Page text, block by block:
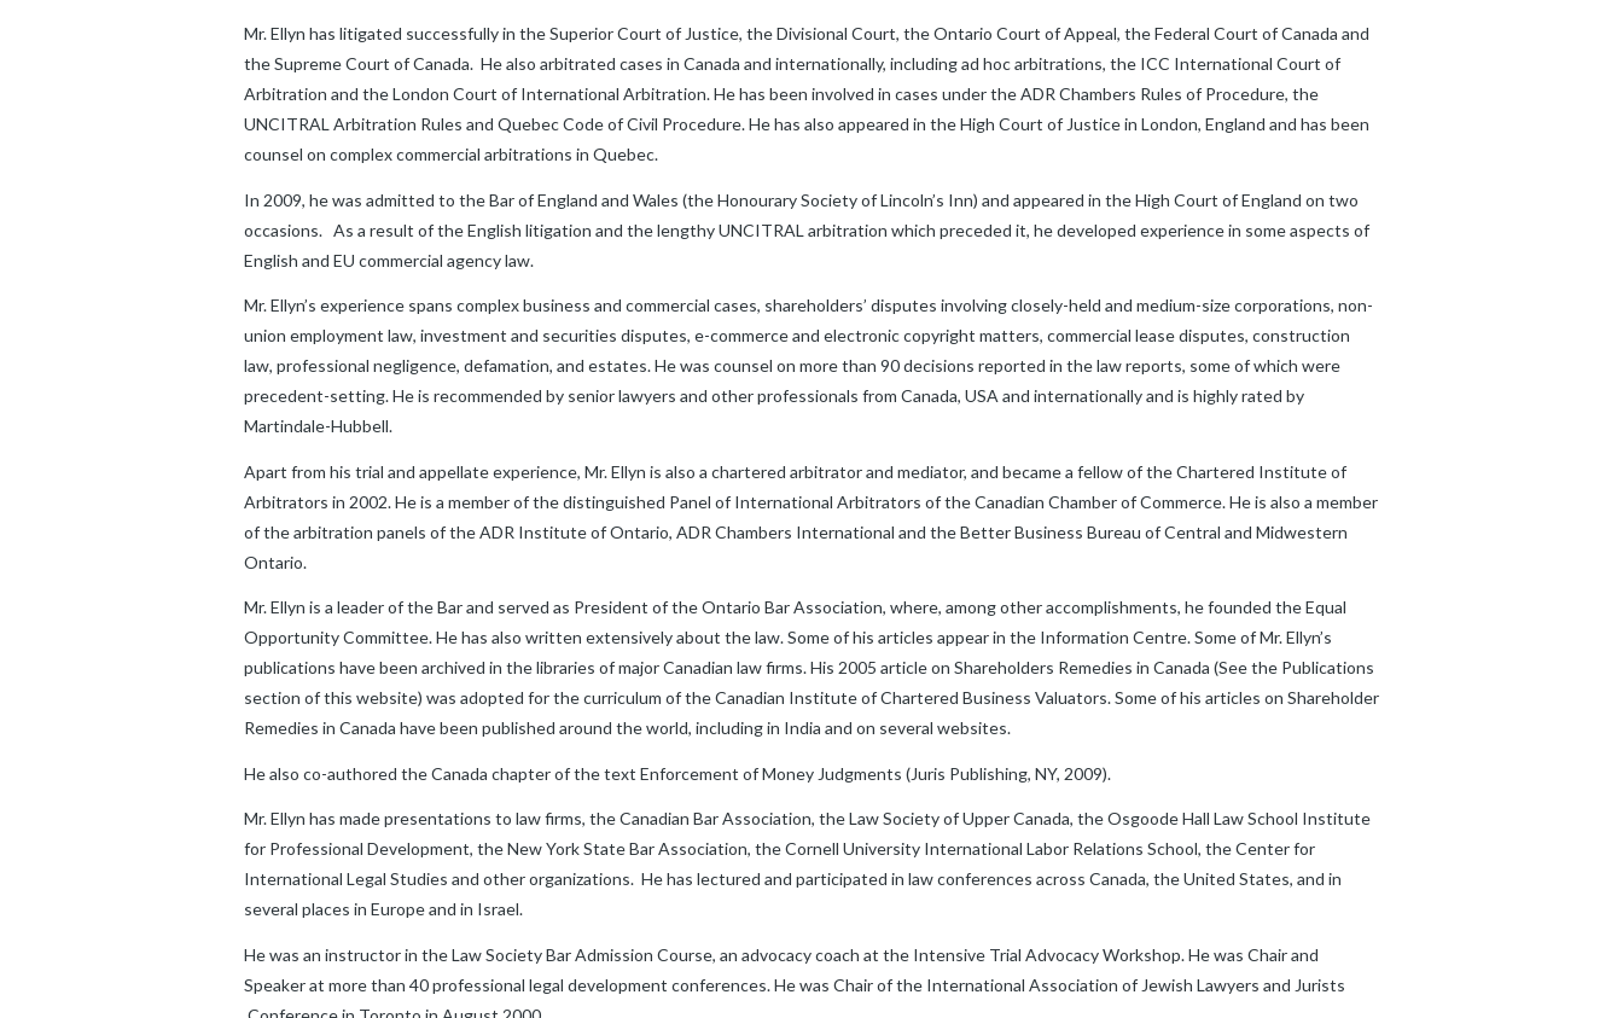
Mr. Ellyn has litigated successfully in the Superior Court of Justice, the Divisional Court, the Ontario Court of Appeal, the Federal Court of Canada and
the Supreme Court of Canada. He also arbitrated cases in Canada and internationally, including ad hoc arbitrations, the ICC International Court of
Arbitration and the London Court of International Arbitration. He has been involved in cases under the ADR Chambers Rules of Procedure, the
UNCITRAL Arbitration Rules and Quebec Code of Civil Procedure. He has also appeared in the High Court of Justice in London, England and has been
counsel on complex commercial arbitrations in Quebec.
In 2009, he was admitted to the Bar of England and Wales (the Honourary Society of Lincoln’s Inn) and appeared in the High Court of England on two
occasions. As a result of the English litigation and the lengthy UNCITRAL arbitration which preceded it, he developed experience in some aspects of
English and EU commercial agency law.
Mr. Ellyn’s experience spans complex business and commercial cases, shareholders’ disputes involving closely-held and medium-size corporations, non-
union employment law, investment and securities disputes, e-commerce and electronic copyright matters, commercial lease disputes, construction
law, professional negligence, defamation, and estates. He was counsel on more than 90 decisions reported in the law reports, some of which were
precedent-setting. He is recommended by senior lawyers and other professionals from Canada, USA and internationally and is highly rated by
Martindale-Hubbell.
Apart from his trial and appellate experience, Mr. Ellyn is also a chartered arbitrator and mediator, and became a fellow of the Chartered Institute of
Arbitrators in 2002. He is a member of the distinguished Panel of International Arbitrators of the Canadian Chamber of Commerce. He is also a member
of the arbitration panels of the ADR Institute of Ontario, ADR Chambers International and the Better Business Bureau of Central and Midwestern
Ontario.
Mr. Ellyn is a leader of the Bar and served as President of the Ontario Bar Association, where, among other accomplishments, he founded the Equal
Opportunity Committee. He has also written extensively about the law. Some of his articles appear in the Information Centre. Some of Mr. Ellyn’s
publications have been archived in the libraries of major Canadian law firms. His 2005 article on Shareholders Remedies in Canada (See the Publications
section of this website) was adopted for the curriculum of the Canadian Institute of Chartered Business Valuators. Some of his articles on Shareholder
Remedies in Canada have been published around the world, including in India and on several websites.
He also co-authored the Canada chapter of the text Enforcement of Money Judgments (Juris Publishing, NY, 2009).
Mr. Ellyn has made presentations to law firms, the Canadian Bar Association, the Law Society of Upper Canada, the Osgoode Hall Law School Institute
for Professional Development, the New York State Bar Association, the Cornell University International Labor Relations School, the Center for
International Legal Studies and other organizations. He has lectured and participated in law conferences across Canada, the United States, and in
several places in Europe and in Israel.
He was an instructor in the Law Society Bar Admission Course, an advocacy coach at the Intensive Trial Advocacy Workshop. He was Chair and
Speaker at more than 40 professional legal development conferences. He was Chair of the International Association of Jewish Lawyers and Jurists